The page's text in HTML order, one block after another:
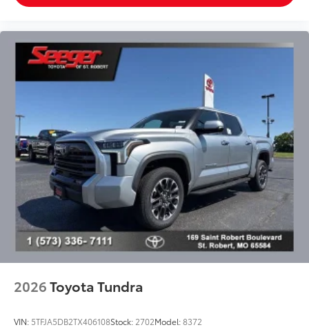
2026Toyota Tundra
VIN: 5TFJA5DB2TX406108Stock: 2702Model:8372